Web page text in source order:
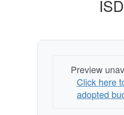
ISD
Preview
Click here
adopted